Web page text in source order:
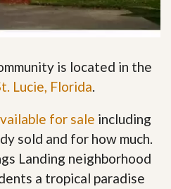
is located in the
Lucie, Florida.
for sale including
sold and for how much.
Landing neighborhood
a tropical paradise